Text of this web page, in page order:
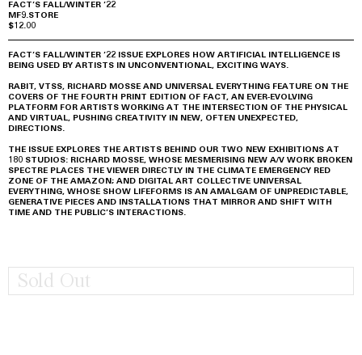
FACT’S FALL/WINTER ’22
MF9.STORE
$12.00
FACT’S FALL/WINTER ’22 ISSUE EXPLORES HOW ARTIFICIAL INTELLIGENCE IS
BEING USED BY ARTISTS IN UNCONVENTIONAL, EXCITING WAYS.
RABIT, VTSS, RICHARD MOSSE AND UNIVERSAL EVERYTHING FEATURE ON THE
COVERS OF THE FOURTH PRINT EDITION OF FACT, AN EVER-EVOLVING
PLATFORM FOR ARTISTS WORKING AT THE INTERSECTION OF THE PHYSICAL
AND VIRTUAL, PUSHING CREATIVITY IN NEW, OFTEN UNEXPECTED,
DIRECTIONS.
THE ISSUE EXPLORES THE ARTISTS BEHIND OUR TWO NEW EXHIBITIONS AT
180 STUDIOS: RICHARD MOSSE, WHOSE MESMERISING NEW A/V WORK BROKEN
SPECTRE PLACES THE VIEWER DIRECTLY IN THE CLIMATE EMERGENCY RED
ZONE OF THE AMAZON; AND DIGITAL ART COLLECTIVE UNIVERSAL
EVERYTHING, WHOSE SHOW LIFEFORMS IS AN AMALGAM OF UNPREDICTABLE,
GENERATIVE PIECES AND INSTALLATIONS THAT MIRROR AND SHIFT WITH
TIME AND THE PUBLIC’S INTERACTIONS.
Sold Out